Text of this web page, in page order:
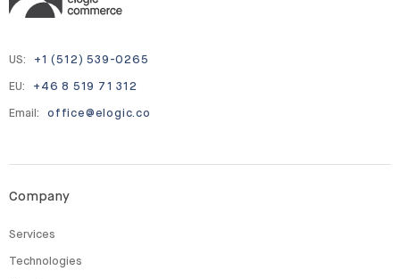
US: +1 (512) 539-0265
EU: +46 8 519 71 312
Email: office@elogic.co
Company
Services
Technologies